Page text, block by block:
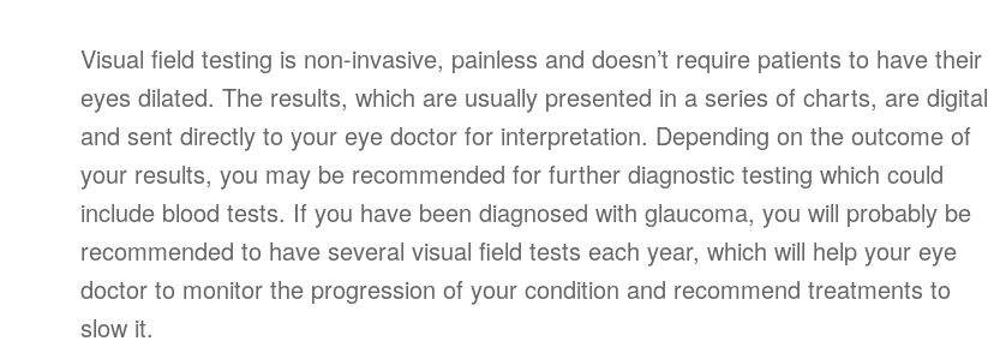
Visual field testing is non-invasive, painless and doesn’t require patients to have their
eyes dilated. The results, which are usually presented in a series of charts, are digital
and sent directly to your eye doctor for interpretation. Depending on the outcome of
your results, you may be recommended for further diagnostic testing which could
include blood tests. If you have been diagnosed with glaucoma, you will probably be
recommended to have several visual field tests each year, which will help your eye
doctor to monitor the progression of your condition and recommend treatments to
slow it.